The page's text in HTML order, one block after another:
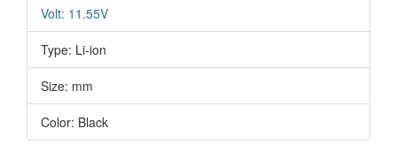
Volt: 11.55V
Type: Li-ion
Size: mm
Color: Black